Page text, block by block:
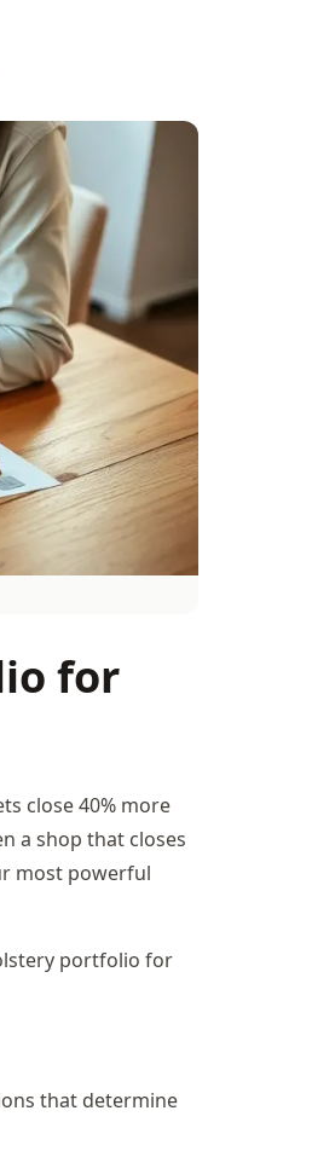
for
close 40% more
a shop that closes
most powerful
portfolio for
that determine